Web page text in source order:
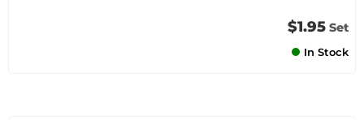
$1.95 Set
In Stock